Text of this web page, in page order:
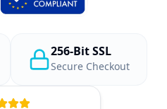
256-Bit SSL
Secure Checkout